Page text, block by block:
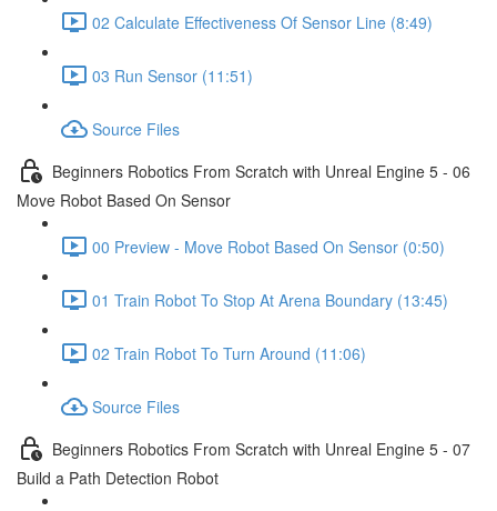
02 Calculate Effectiveness Of Sensor Line (8:49)
03 Run Sensor (11:51)
Source Files
Beginners Robotics From Scratch with Unreal Engine 5 - 06
Move Robot Based On Sensor
00 Preview - Move Robot Based On Sensor (0:50)
01 Train Robot To Stop At Arena Boundary (13:45)
02 Train Robot To Turn Around (11:06)
Source Files
Beginners Robotics From Scratch with Unreal Engine 5 - 07
Build a Path Detection Robot